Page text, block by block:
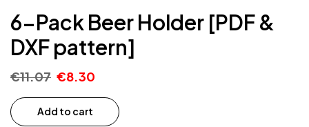
6-Pack Beer Holder [PDF &
DXF pattern]
€11.07 €8.30
Add to cart